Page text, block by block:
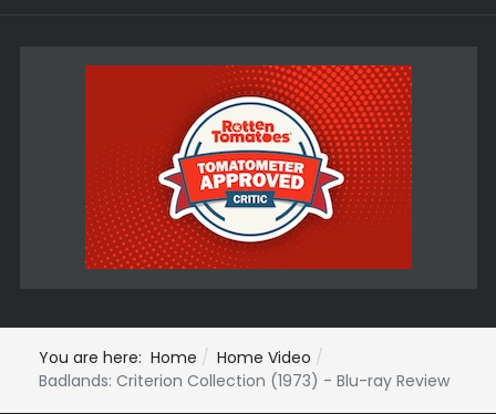
You are here: Home
Home Video
Badlands: Criterion Collection (1973) - Blu-ray Review